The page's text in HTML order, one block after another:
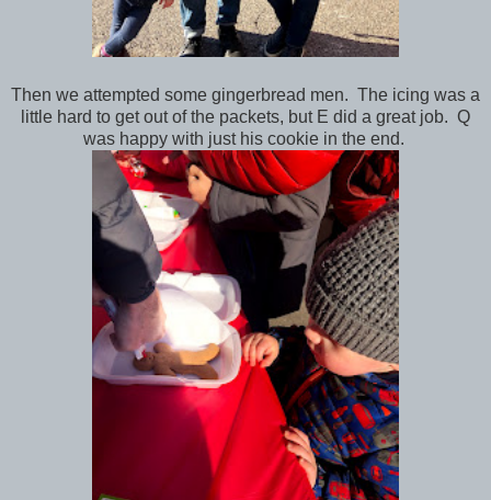
Then we attempted some gingerbread men. The icing was a
little hard to get out of the packets, but E did a great job. Q
was happy with just his cookie in the end.